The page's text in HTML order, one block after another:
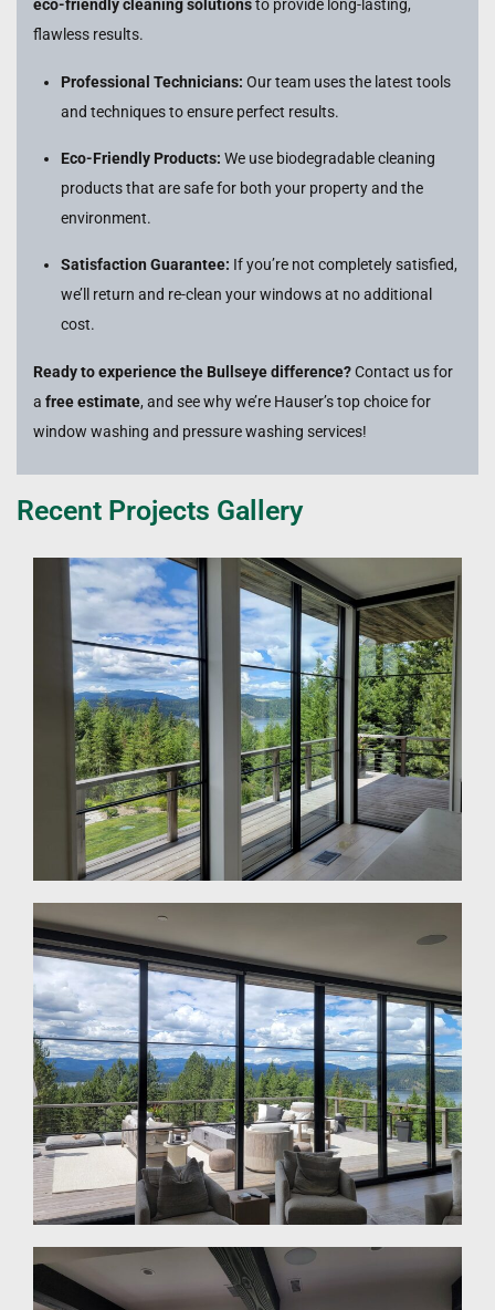
eco-friendly cleaning solutionsto provide long-lasting,
flawless results.
Professional Technicians: Our team uses the latest tools
and techniques to ensure perfect results.
Eco-Friendly Products: We use biodegradable cleaning
products that are safe for both your property and the
environment.
Satisfaction Guarantee: If you’re not completely satisfied,
we’ll return and re-clean your windows at no additional
cost.
Ready to experience the Bullseye difference?Contact us for
a free estimate, and see why we’re Hauser’s top choice for
window washing and pressure washing services!
Recent Projects Gallery